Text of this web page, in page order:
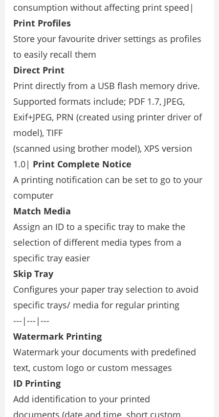
consumption without affecting print speed|
Print Proﬁles
Store your favourite driver settings as proﬁles
to easily recall them
Direct Print
Print directly from a USB ﬂash memory drive.
Supported formats include; PDF 1.7, JPEG,
Exif+JPEG, PRN (created using printer driver of
model), TIFF
(scanned using brother model), XPS version
1.0| Print Complete Notice
A printing notiﬁcation can be set to go to your
computer
Match Media
Assign an ID to a speciﬁc tray to make the
selection of different media types from a
speciﬁc tray easier
Skip Tray
Conﬁgures your paper tray selection to avoid
speciﬁc trays/ media for regular printing
---|---|---
Watermark Printing
Watermark your documents with predeﬁned
text, custom logo or custom messages
ID Printing
Add identiﬁcation to your printed
documents (date and time, short custom